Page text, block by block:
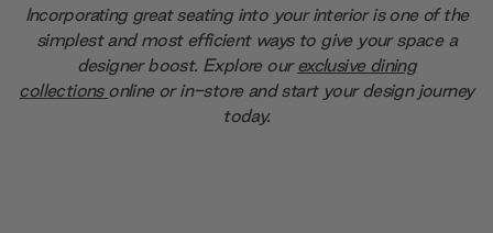
Incorporating great seating into your interior is one of the
simplest and most efficient ways to give your space a
designer boost. Explore ourexclusive dining
collections online or in-store and start your design journey
today.